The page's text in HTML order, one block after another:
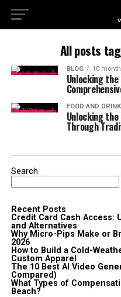
All posts
BLOG 10
Unlocking
FOOD AND
Unlocking
Through
Search
Recent Posts
Credit Card Cash Access:
and Alternatives
Why Micro-Pips Make or
2026
How to Build a Cold-
Custom Apparel
The 10 Best AI Video
Compared)
What Types of
Beach?